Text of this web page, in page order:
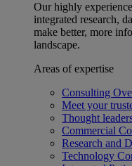
Our highly
integrated research,
make better, more
landscape.
Areas of expertise
Consulting
Meet your
Thought
Commercial
Research and
Technology